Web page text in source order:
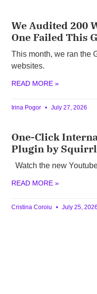
We Audited 200
One Failed This
This month, we ran the
websites.
READ MORE »
Irina Pogor July 27, 2026
One-Click
Plugin by
Watch the new
READ MORE »
Cristina Coroiu July 25, 2026